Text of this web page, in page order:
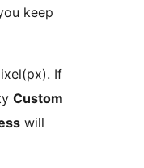
keep
If
Custom
will